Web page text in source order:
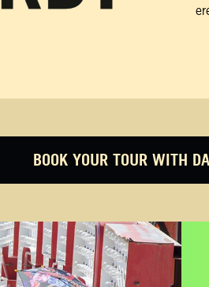
BOOK YOUR TOUR WITH